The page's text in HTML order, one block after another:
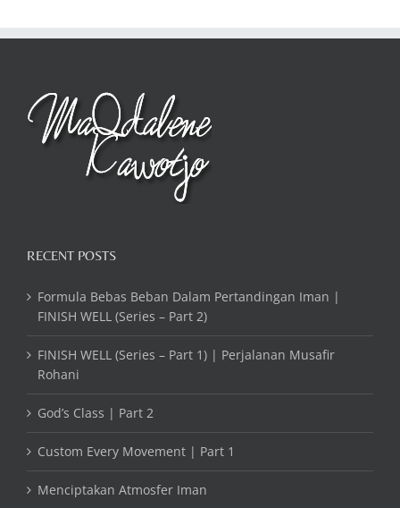
RECENT POSTS
Formula Bebas Beban Dalam Pertandingan Iman |
FINISH WELL (Series – Part 2)
FINISH WELL (Series – Part 1) | Perjalanan Musafir
Rohani
God’s Class | Part 2
Custom Every Movement | Part 1
Menciptakan Atmosfer Iman